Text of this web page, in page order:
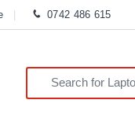
0742 486 615
Search for: